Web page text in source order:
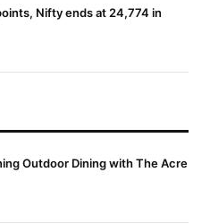
Nifty ends at 24,774 in
Outdoor Dining with The Acre